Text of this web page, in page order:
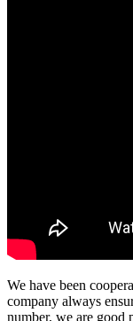
We have been
company always
number, we are good